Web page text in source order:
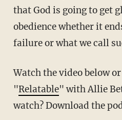
that God is going to get
obedience whether it
failure or what we call
Watch the video below or find more episodes of
"Relatable" with Allie
watch? Download the